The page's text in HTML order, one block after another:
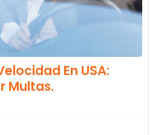
En USA:
Multas.